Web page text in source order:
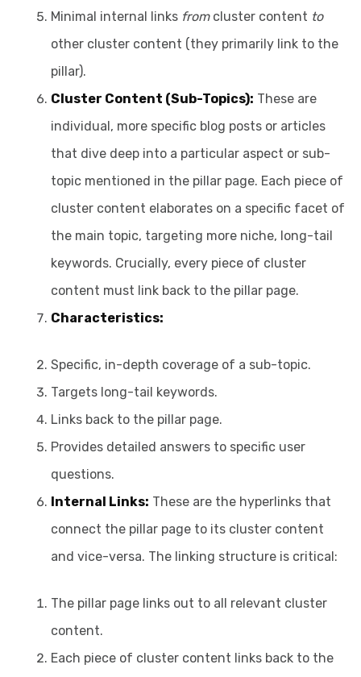
Minimal internal links fromcluster content to
other cluster content (they primarily link to the
pillar).
Cluster Content (Sub-Topics): These are
individual, more specific blog posts or articles
that dive deep into a particular aspect or sub-
topic mentioned in the pillar page. Each piece of
cluster content elaborates on a specific facet of
the main topic, targeting more niche, long-tail
keywords. Crucially, every piece of cluster
content must link back to the pillar page.
Characteristics:
Specific, in-depth coverage of a sub-topic.
Targets long-tail keywords.
Links back to the pillar page.
Provides detailed answers to specific user
questions.
Internal Links: These are the hyperlinks that
connect the pillar page to its cluster content
and vice-versa. The linking structure is critical:
The pillar page links out to all relevant cluster
content.
Each piece of cluster content links back to the